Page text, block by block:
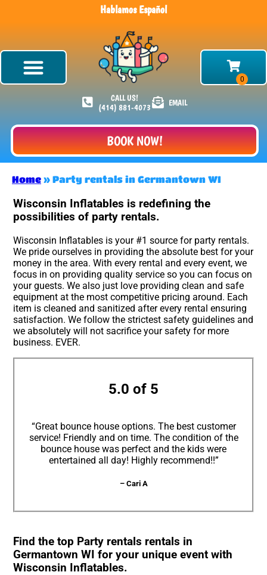
Hablamos Español
CALL US!
(414) 881-4073
EMAIL
BOOK NOW!
Home » Party rentals in Germantown WI
Wisconsin Inflatables is redefining the
possibilities of party rentals.
Wisconsin Inflatables is your #1 source for party rentals.
We pride ourselves in providing the absolute best for your
money in the area. With every rental and every event, we
focus in on providing quality service so you can focus on
your guests. We also just love providing clean and safe
equipment at the most competitive pricing around. Each
item is cleaned and sanitized after every rental ensuring
satisfaction. We follow the strictest safety guidelines and
we absolutely will not sacrifice your safety for more
business. EVER.
5.0 of 5
“Great bounce house options. The best customer
service! Friendly and on time. The condition of the
bounce house was perfect and the kids were
entertained all day! Highly recommend!!”
– Cari A
Find the top Party rentals rentals in
Germantown WI for your unique event with
Wisconsin Inflatables.